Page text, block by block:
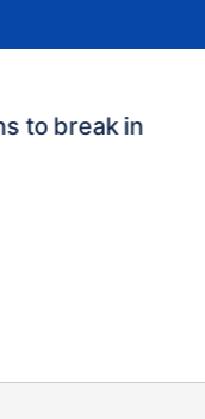
to break in